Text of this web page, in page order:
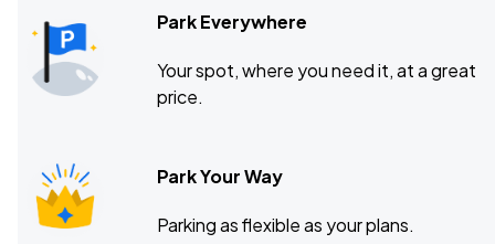
Park Everywhere
Your spot, where you need it, at a great
price.
Park Your Way
Parking as flexible as your plans.